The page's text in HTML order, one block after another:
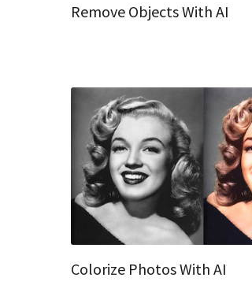
Remove Objects With AI
Colorize Photos With AI